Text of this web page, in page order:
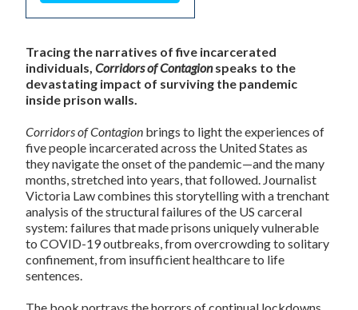
Tracing the narratives of five incarcerated
individuals, Corridors of Contagionspeaks to the
devastating impact of surviving the pandemic
inside prison walls.
Corridors of Contagion brings to light the experiences of
five people incarcerated across the United States as
they navigate the onset of the pandemic—and the many
months, stretched into years, that followed. Journalist
Victoria Law combines this storytelling with a trenchant
analysis of the structural failures of the US carceral
system: failures that made prisons uniquely vulnerable
to COVID-19 outbreaks, from overcrowding to solitary
confinement, from insufficient healthcare to life
sentences.
The book portrays the horrors of continual lockdowns